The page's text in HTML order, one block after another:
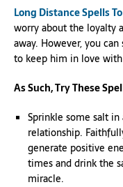
Long Distance Spells
worry about the loyalty
away. However, you
to keep him in love
As Such, Try These
Sprinkle some salt
relationship.
generate positive
times and drink the
miracle.